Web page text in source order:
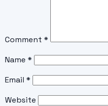
Comment *
Name *
Email *
Website